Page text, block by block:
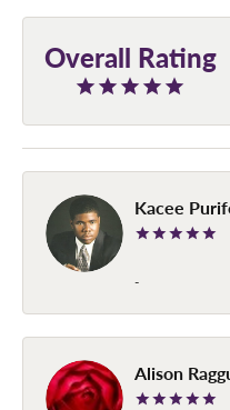
Overall Rating
Kacee
-
Alison